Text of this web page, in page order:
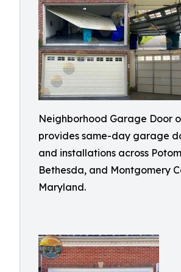
Neighborhood Garage Door
provides same-day garage
and installations across
Bethesda, and Montgomery
Maryland.